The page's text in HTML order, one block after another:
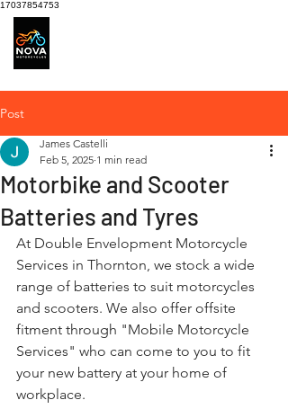
17037854753
Post
Motorbike and Scooter
Batteries and Tyres
James Castelli
Feb 5, 2025 1 min read
At Double Envelopment Motorcycle
Services in Thornton, we stock a wide
range of batteries to suit motorcycles
and scooters. We also offer offsite
fitment through "Mobile Motorcycle
Services" who can come to you to fit
your new battery at your home of
workplace.